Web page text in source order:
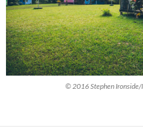
© 2016 Stephen Ironside/